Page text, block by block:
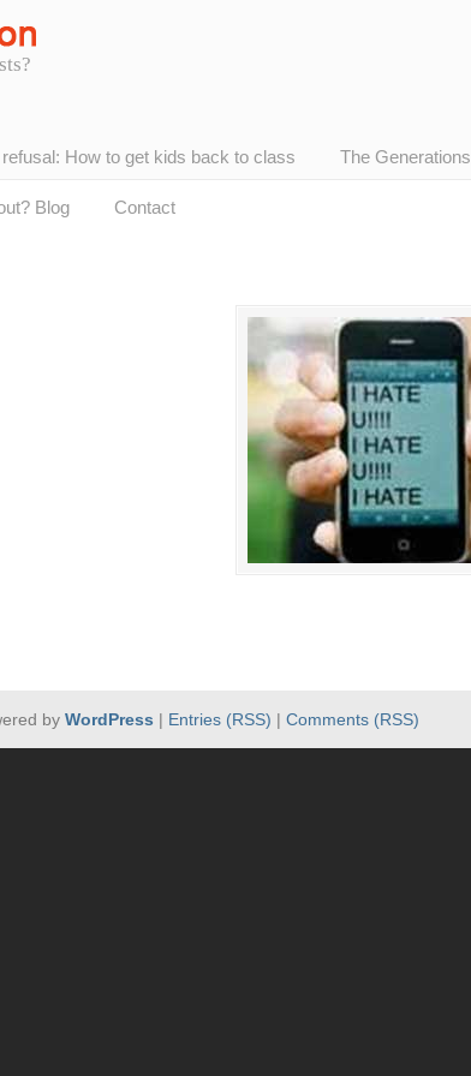
How to get kids back to class The Generations
Blog Contact
by WordPress Entries (RSS) Comments (RSS)